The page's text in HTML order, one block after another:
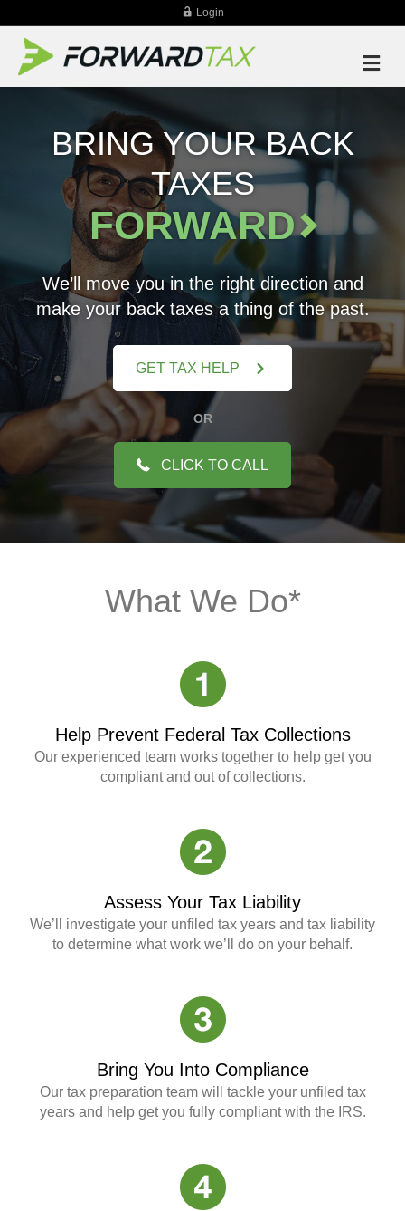
Login
BRING YOUR BACK
TAXES
FORWARD
We’ll move you in the right direction and
make your back taxes a thing of the past.
GET TAX HELP
OR
CLICK TO CALL
What We Do*
Help Prevent Federal Tax Collections
Our experienced team works together to help get you
compliant and out of collections.
Assess Your Tax Liability
We’ll investigate your unfiled tax years and tax liability
to determine what work we’ll do on your behalf.
Bring You Into Compliance
Our tax preparation team will tackle your unfiled tax
years and help get you fully compliant with the IRS.